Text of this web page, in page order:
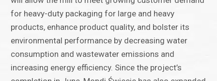
for heavy-duty packaging for large and heavy
products, enhance product quality, and bolster its
environmental performance by decreasing water
consumption and wastewater emissions and
increasing energy efficiency. Since the project’s